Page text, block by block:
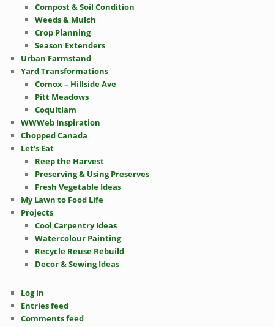
Compost & Soil Condition
Weeds & Mulch
Crop Planning
Season Extenders
Urban Farmstand
Yard Transformations
Comox – Hillside Ave
Pitt Meadows
Coquitlam
WWWeb Inspiration
Chopped Canada
Let's Eat
Reep the Harvest
Preserving & Using Preserves
Fresh Vegetable Ideas
My Lawn to Food Life
Projects
Cool Carpentry Ideas
Watercolour Painting
Recycle Reuse Rebuild
Decor & Sewing Ideas
Log in
Entries feed
Comments feed